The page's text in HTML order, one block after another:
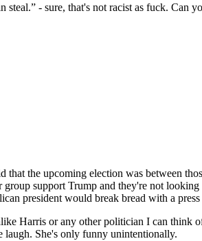
steal.” - sure, that's not racist as fuck.
that the upcoming election was between
group support Trump and they're not
president would break bread with a
Harris or any other politician I can think
laugh. She's only funny unintentionally.